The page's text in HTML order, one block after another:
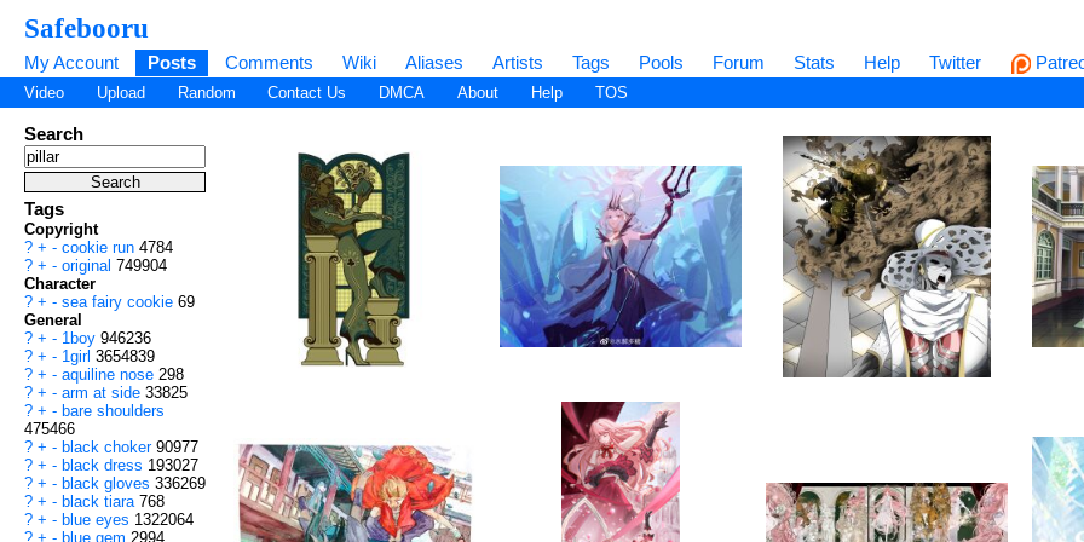
Safebooru
My Account Posts Comments Wiki Aliases Artists Tags Pools Forum Stats Help Twitter
Video Upload Random Contact Us DMCA About Help TOS
Search
Tags
Copyright
? + - cookie run 4784
? + - original 749904
Character
? + - sea fairy cookie 69
General
? + - 1boy 946236
? + - 1girl 3654839
? + - aquiline nose 298
? + - arm at side 33825
? + - bare shoulders
475466
? + - black choker 90977
? + - black dress 193027
? + - black gloves 336269
? + - black tiara 768
? + - blue eyes 1322064
? + - blue gem 2994